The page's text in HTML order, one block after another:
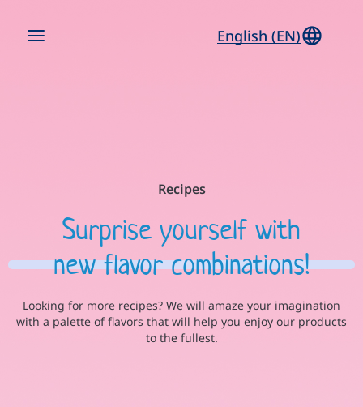
English (EN)
Recipes
Surprise yourself with
new flavor combinations!
Looking for more recipes? We will amaze your imagination
with a palette of flavors that will help you enjoy our products
to the fullest.